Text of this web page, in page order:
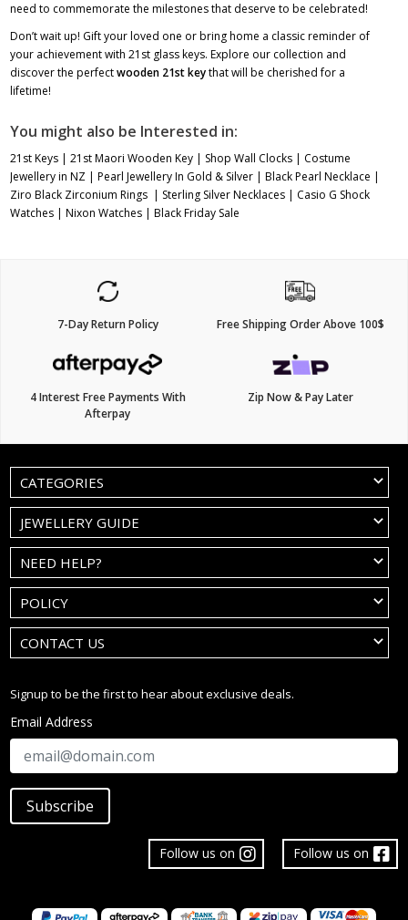
need to commemorate the milestones that deserve to be celebrated!
Don’t wait up! Gift your loved one or bring home a classic reminder of
your achievement with 21st glass keys. Explore our collection and
discover the perfectwooden 21st keythat will be cherished for a
lifetime!
You might also be Interested in:
21st Keys |21st Maori Wooden Key | Shop Wall Clocks | Costume
Jewellery in NZ |Pearl Jewellery In Gold & Silver |Black Pearl Necklace |
Ziro Black Zirconium Rings | Sterling Silver Necklaces | Casio G Shock
Watches |Nixon Watches |Black Friday Sale
7-Day Return Policy Free Shipping Order Above 100$
4 Interest Free Payments With
Afterpay
Zip Now & Pay Later
CATEGORIES
JEWELLERY GUIDE
NEED HELP?
POLICY
CONTACT US
Signup to be the first to hear about exclusive deals.
Email Address
Subscribe
Follow us on
Follow us on